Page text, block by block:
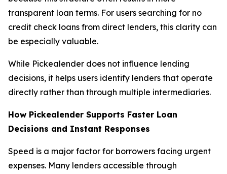
transparent loan terms. For users searching for no
credit check loans from direct lenders, this clarity can
be especially valuable.
While Pickealender does not influence lending
decisions, it helps users identify lenders that operate
directly rather than through multiple intermediaries.
How Pickealender Supports Faster Loan
Decisions and Instant Responses
Speed is a major factor for borrowers facing urgent
expenses. Many lenders accessible through